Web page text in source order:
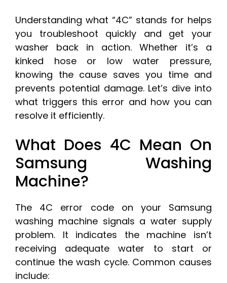
Understanding what “4C” stands for helps
you troubleshoot quickly and get your
washer back in action. Whether it’s a
kinked hose or low water pressure,
knowing the cause saves you time and
prevents potential damage. Let’s dive into
what triggers this error and how you can
resolve it efficiently.
What Does 4C Mean On
Samsung Washing
Machine?
The 4C error code on your Samsung
washing machine signals a water supply
problem. It indicates the machine isn’t
receiving adequate water to start or
continue the wash cycle. Common causes
include: